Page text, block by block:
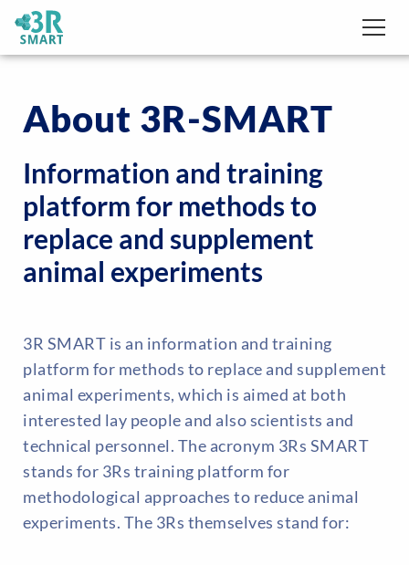
About 3R-SMART
Information and training
platform for methods to
replace and supplement
animal experiments
3R SMART is an information and training
platform for methods to replace and supplement
animal experiments, which is aimed at both
interested lay people and also scientists and
technical personnel. The acronym 3Rs SMART
stands for 3Rs training platform for
methodological approaches to reduce animal
experiments. The 3Rs themselves stand for: